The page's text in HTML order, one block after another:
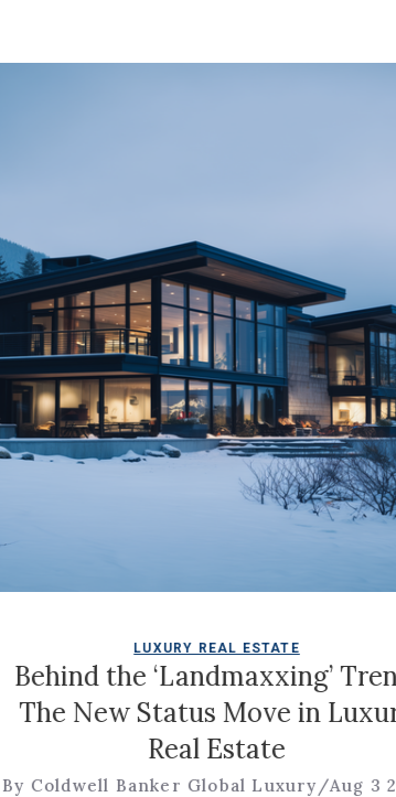
LUXURY REAL ESTATE
the ‘Landmaxxing’ Trend:
New Status Move in Luxury
Real Estate
Banker Global Luxury/Aug 3 2026